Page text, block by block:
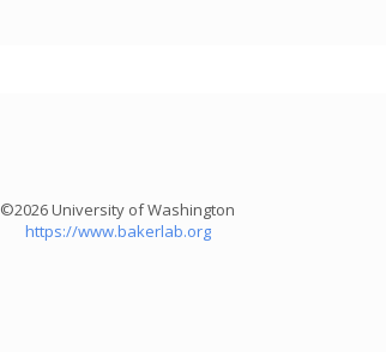
©2026 University of Washington
https://www.bakerlab.org